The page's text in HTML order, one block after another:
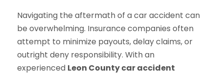
Navigating the aftermath of a car accident can
be overwhelming. Insurance companies often
attempt to minimize payouts, delay claims, or
outright deny responsibility. With an
experienced Leon County car accident